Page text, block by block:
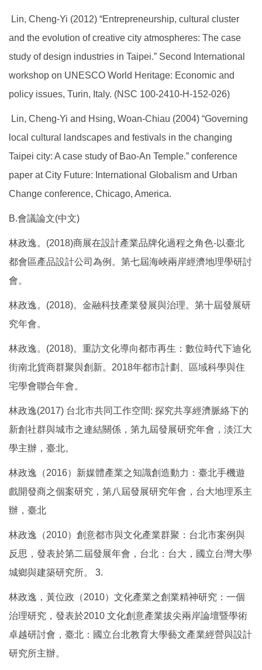
Lin, Cheng-Yi (2012) “Entrepreneurship, cultural cluster
and the evolution of creative city atmospheres: The case
study of design industries in Taipei.” Second International
workshop on UNESCO World Heritage: Economic and
policy issues, Turin, Italy. (NSC 100-2410-H-152-026)
Lin, Cheng-Yi and Hsing, Woan-Chiau (2004) “Governing
local cultural landscapes and festivals in the changing
Taipei city: A case study of Bao-An Temple.” conference
paper at City Future: International Globalism and Urban
Change conference, Chicago, America.
B.會議論文(中文)
林政逸。(2018)商展在設計產業品牌化過程之角色-以臺北
都會區產品設計公司為例。第七屆海峽兩岸經濟地理學研討
會。
林政逸。(2018)。金融科技產業發展與治理。第十屆發展研
究年會。
林政逸。(2018)。重訪文化導向都市再生：數位時代下迪化
街南北貨商群聚與創新。2018年都市計劃、區域科學與住
宅學會聯合年會。
林政逸(2017) 台北市共同工作空間: 探究共享經濟脈絡下的
新創社群與城市之連結關係，第九屆發展研究年會，淡江大
學主辦，臺北。
林政逸（2016）新媒體產業之知識創造動力：臺北手機遊
戲開發商之個案研究，第八屆發展研究年會，台大地理系主
辦，臺北
林政逸（2010）創意都市與文化產業群聚：台北市案例與
反思，發表於第二屆發展年會，台北：台大，國立台灣大學
城鄉與建築研究所。 3.
林政逸，黃位政（2010）文化產業之創業精神研究：一個
治理研究，發表於2010 文化創意產業拔尖兩岸論壇暨學術
卓越研討會，臺北：國立台北教育大學藝文產業經營與設計
研究所主辦。